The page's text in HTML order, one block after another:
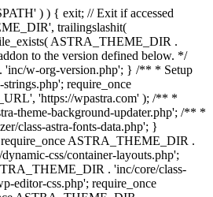
) ) { exit; // Exit if accessed
trailingslashit(
ASTRA_THEME_DIR .
to the version defined below. */
w-org-version.php'; } /** * Setup
require_once
'https://wpastra.com' ); /** *
theme-background-updater.php'; /** *
class-astra-fonts-data.php'; }
ASTRA_THEME_DIR .
css/container-layouts.php';
. 'inc/core/class-
editor-css.php'; require_once